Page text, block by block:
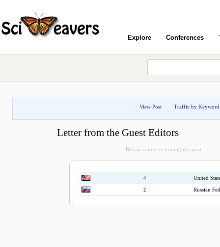
Explore Conferences
View Post Traffic by Keyword
Letter from the Guest Editors
Recent countries visiting this post
4 United
2 Russian